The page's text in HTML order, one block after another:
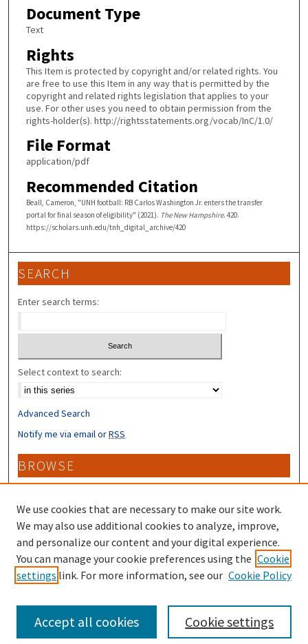
Document Type
Text
Rights
This Item is protected by copyright and/or related rights. You
are free to use this Item in any way that is permitted by the
copyright and related rights legislation that applies to your
use. For other uses you need to obtain permission from the
rights-holder(s). http://rightsstatements.org/vocab/InC/1.0/
File Format
application/pdf
Recommended Citation
Beall, Cameron, "UNH football: RB Carlos Washington Jr. enters the transfer
portal for final season of eligibility" (2021). The New Hampshire. 420.
https://scholars.unh.edu/tnh_digital_archive/420
SEARCH
Enter search terms:
Select context to search:
Advanced Search
Notify me via email orRSS
BROWSE
Collections
Disciplines
Authors
CONTRIBUTORS
Author FAQ
We use cookies that are necessary to make our site work.
We may also use additional cookies to analyze, improve,
and personalize our content and your digital experience.
You can manage your cookie preferences using the Cookie
settings link. For more information, see our Cookie Policy
Cookie settings
Accept all cookies